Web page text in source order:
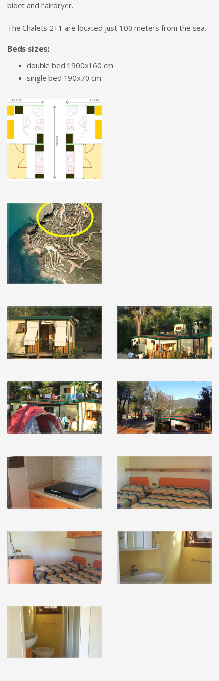
bidet and hairdryer.
The Chalets 2+1 are located just 100 meters from the sea.
Beds sizes:
double bed 1900x160 cm
single bed 190x70 cm